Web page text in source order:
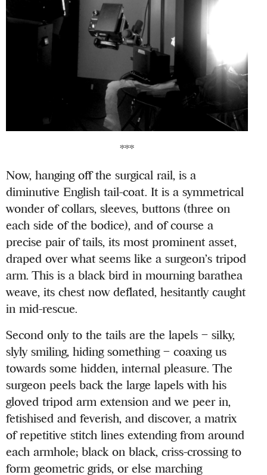
***
Now, hanging off the surgical rail, is a
diminutive English tail-coat. It is a symmetrical
wonder of collars, sleeves, buttons (three on
each side of the bodice), and of course a
precise pair of tails, its most prominent asset,
draped over what seems like a surgeon’s tripod
arm. This is a black bird in mourning barathea
weave, its chest now deflated, hesitantly caught
in mid-rescue.
Second only to the tails are the lapels – silky,
slyly smiling, hiding something – coaxing us
towards some hidden, internal pleasure. The
surgeon peels back the large lapels with his
gloved tripod arm extension and we peer in,
fetishised and feverish, and discover, a matrix
of repetitive stitch lines extending from around
each armhole; black on black, criss-crossing to
form geometric grids, or else marching